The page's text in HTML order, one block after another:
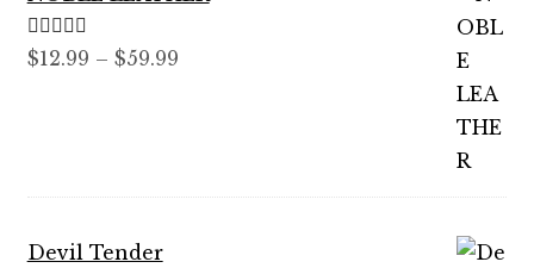
Rated5.00
$12.99 – $59.99Price
$59.99
Devil Tender